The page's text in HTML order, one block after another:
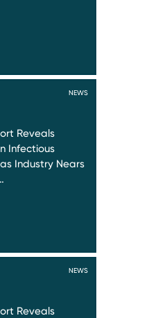
NEWS
Reveals
Infectious
Industry Nears
NEWS
Reveals